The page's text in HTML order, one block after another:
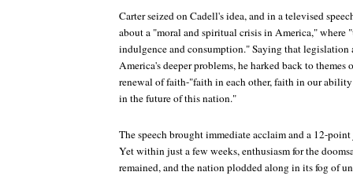
Carter seized on Cadell's idea, and in a televised
about a "moral and spiritual crisis in America," where
indulgence and consumption." Saying that legislation
America's deeper problems, he harked back to
renewal of faith-"faith in each other, faith in our
in the future of this nation."
The speech brought immediate acclaim and a 12-
Yet within just a few weeks, enthusiasm for the
remained, and the nation plodded along in its fog of